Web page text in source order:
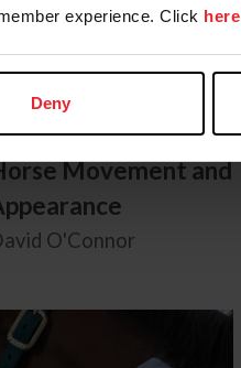
experience. Click here
Deny
the Signs:
Movement and
O'Connor